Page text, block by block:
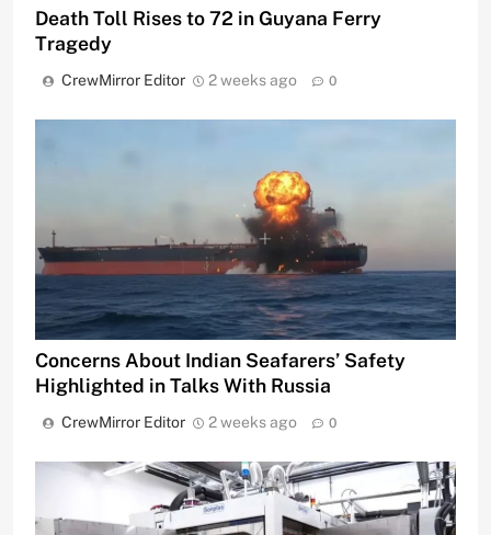
Death Toll Rises to 72 in Guyana Ferry
Tragedy
CrewMirror Editor 2 weeks ago 0
Concerns About Indian Seafarers’ Safety
Highlighted in Talks With Russia
CrewMirror Editor 2 weeks ago 0